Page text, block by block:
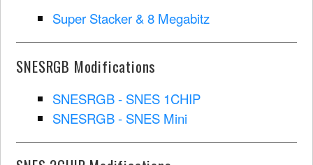
Super Stacker & 8 Megabitz
SNESRGB Modifications
SNESRGB - SNES 1CHIP
SNESRGB - SNES Mini